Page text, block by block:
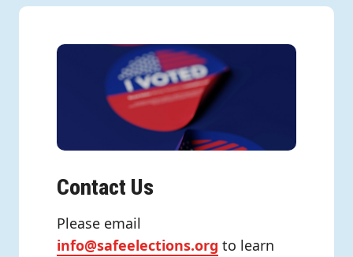
Contact Us
Please email
info@safeelections.org to learn